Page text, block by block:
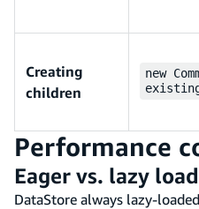
Creating
children
new
Performance
Eager vs. lazy
DataStore always lazy-